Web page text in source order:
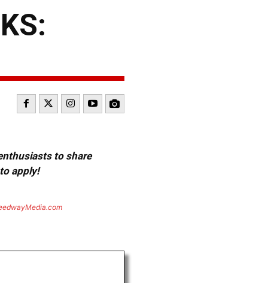
to share
apply!